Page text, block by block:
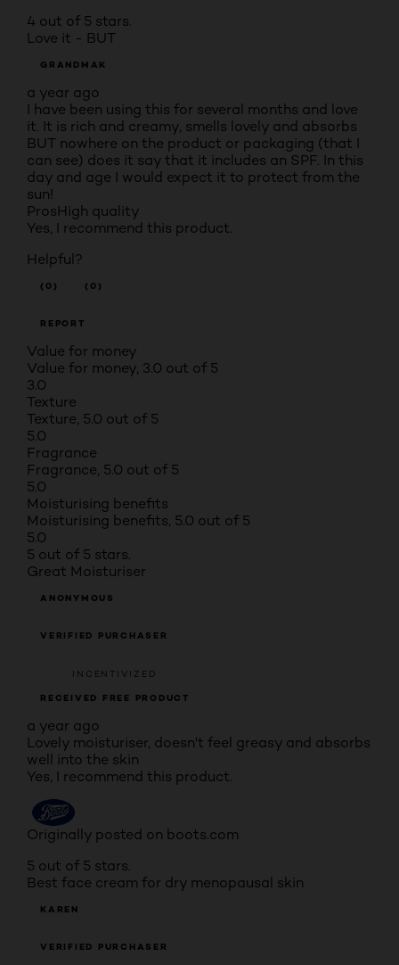
4 out of 5 stars.
Love it - BUT
GRANDMAK
a year ago
I have been using this for several months and love
it. It is rich and creamy, smells lovely and absorbs
BUT nowhere on the product or packaging (that I
can see) does it say that it includes an SPF. In this
day and age I would expect it to protect from the
sun!
ProsHigh quality
Yes, I recommend this product.
Helpful?
(0) (0)
REPORT
Value for money
Value for money, 3.0 out of 5
3.0
Texture
Texture, 5.0 out of 5
5.0
Fragrance
Fragrance, 5.0 out of 5
5.0
Moisturising benefits
Moisturising benefits, 5.0 out of 5
5.0
5 out of 5 stars.
Great Moisturiser
ANONYMOUS
VERIFIED PURCHASER
INCENTIVIZED
RECEIVED FREE PRODUCT
a year ago
Lovely moisturiser, doesn't feel greasy and absorbs
well into the skin
Yes, I recommend this product.
Originally posted on boots.com
5 out of 5 stars.
Best face cream for dry menopausal skin
KAREN
VERIFIED PURCHASER